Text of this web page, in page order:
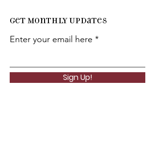
Get Monthly Updates
Enter your email here
Sign Up!